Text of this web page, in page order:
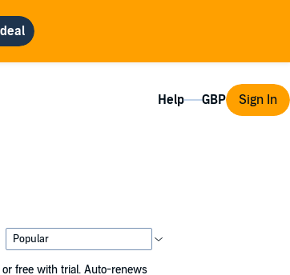
Help Sign In
or free with trial. Auto-renews